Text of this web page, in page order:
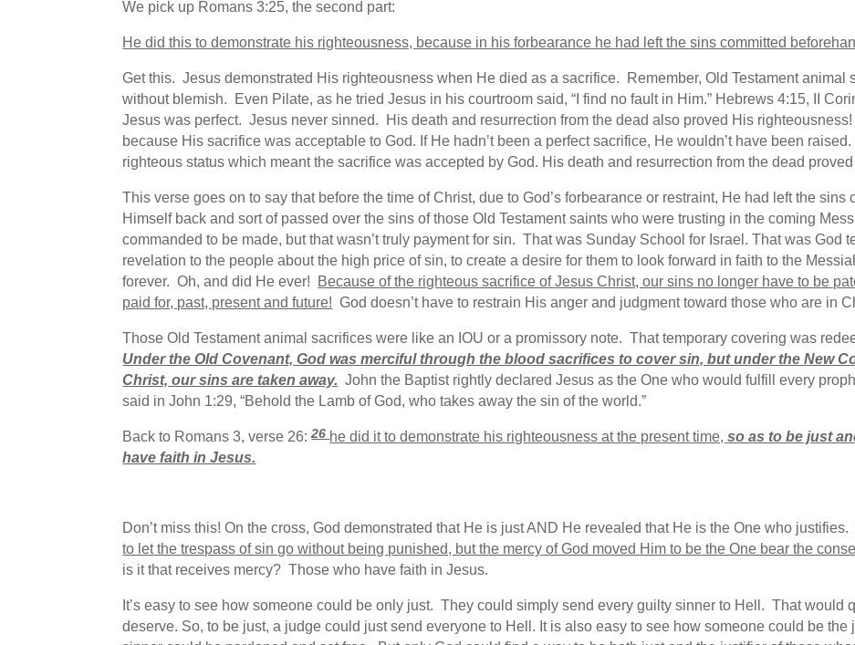
We pick up Romans 3:25, the second part:
He did this to demonstrate his righteousness, because in his forbearance he had left the sins committed
Get this. Jesus demonstrated His righteousness when He died as a sacrifice. Remember, Old Testament animal
without blemish. Even Pilate, as he tried Jesus in his courtroom said, “I find no fault in Him.” Hebrews 4:15, II
Jesus was perfect. Jesus never sinned. His death and resurrection from the dead also proved His
because His sacrifice was acceptable to God. If He hadn’t been a perfect sacrifice, He wouldn’t have been
righteous status which meant the sacrifice was accepted by God. His death and resurrection from the dead
This verse goes on to say that before the time of Christ, due to God’s forbearance or restraint, He had left the
Himself back and sort of passed over the sins of those Old Testament saints who were trusting in the coming
commanded to be made, but that wasn’t truly payment for sin. That was Sunday School for Israel. That was God
revelation to the people about the high price of sin, to create a desire for them to look forward in faith to the
forever. Oh, and did He ever! Because of the righteous sacrifice of Jesus Christ, our sins no longer have to be
paid for, past, present and future! God doesn’t have to restrain His anger and judgment toward those who are in
Those Old Testament animal sacrifices were like an IOU or a promissory note. That temporary covering was
Under the Old Covenant, God was merciful through the blood sacrifices to cover sin, but under the New
Christ, our sins are taken away. John the Baptist rightly declared Jesus as the One who would fulfill every
said in John 1:29, “Behold the Lamb of God, who takes away the sin of the world.”
Back to Romans 3, verse 26:26 he did it to demonstrate his righteousness at the present time,so as to be just
have faith in Jesus.
Don’t miss this! On the cross, God demonstrated that He is just AND He revealed that He is the One who
to let the trespass of sin go without being punished, but the mercy of God moved Him to be the One bear the
is it that receives mercy? Those who have faith in Jesus.
It’s easy to see how someone could be only just. They could simply send every guilty sinner to Hell. That
deserve. So, to be just, a judge could just send everyone to Hell. It is also easy to see how someone could be